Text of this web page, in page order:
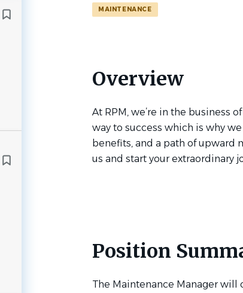
MAINTENANCE
Overview
At RPM, we’re in the business
way to success which is why
benefits, and a path of upward
us and start your extraordinary
Position
The Maintenance Manager